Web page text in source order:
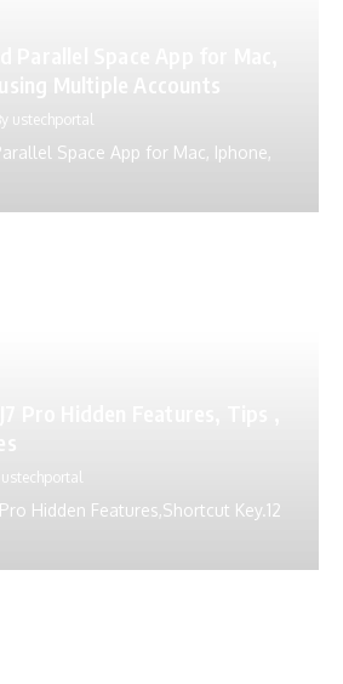
ustechportal
Space App for Mac, Iphone,
ustechportal
Hidden Features,Shortcut Key.12